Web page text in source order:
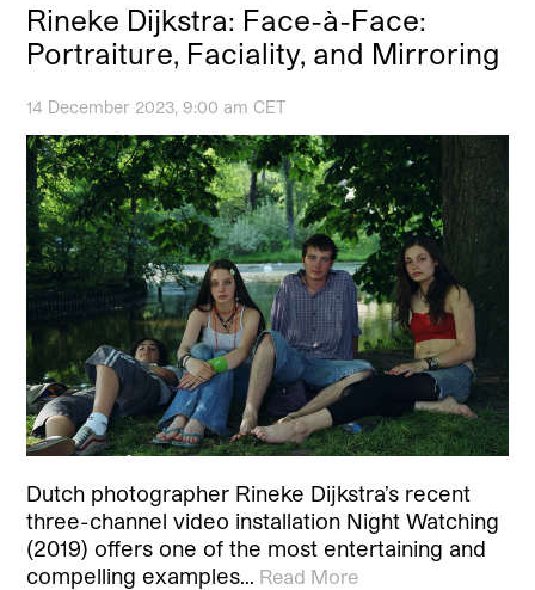
Rineke Dijkstra: Face-à-Face:
Portraiture, Faciality, and Mirroring
14 December 2023, 9:00 am CET
Dutch photographer Rineke Dijkstra’s recent
three-channel video installation Night Watching
(2019) offers one of the most entertaining and
compelling examples… Read More